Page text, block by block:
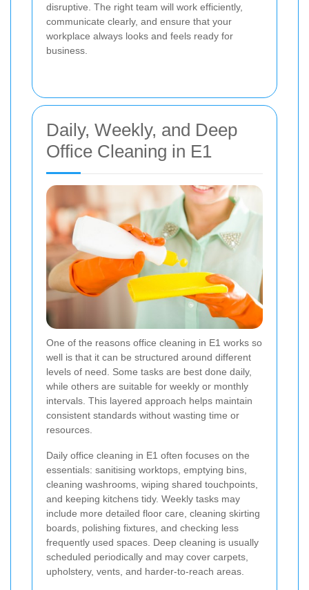
disruptive. The right team will work efficiently,
communicate clearly, and ensure that your
workplace always looks and feels ready for
business.
Daily, Weekly, and Deep
Office Cleaning in E1
One of the reasons office cleaning in E1 works so
well is that it can be structured around different
levels of need. Some tasks are best done daily,
while others are suitable for weekly or monthly
intervals. This layered approach helps maintain
consistent standards without wasting time or
resources.
Daily office cleaning in E1 often focuses on the
essentials: sanitising worktops, emptying bins,
cleaning washrooms, wiping shared touchpoints,
and keeping kitchens tidy. Weekly tasks may
include more detailed floor care, cleaning skirting
boards, polishing fixtures, and checking less
frequently used spaces. Deep cleaning is usually
scheduled periodically and may cover carpets,
upholstery, vents, and harder-to-reach areas.